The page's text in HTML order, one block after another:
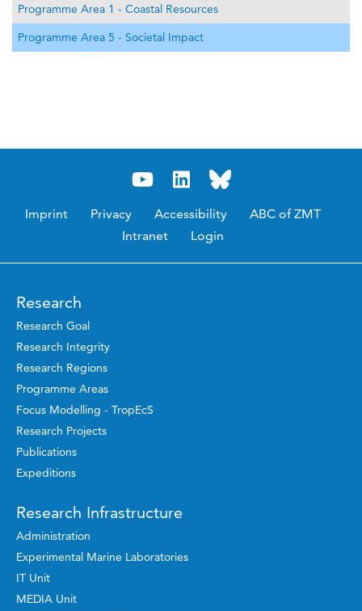
Programme Area 1 - Coastal Resources
Programme Area 5 - Societal Impact
Imprint Privacy Accessibility
ABC of ZMT
Intranet
Login
Research
Research Goal
Research Integrity
Research Regions
Programme Areas
Focus Modelling - TropEcS
Research Projects
Publications
Expeditions
Research Infrastructure
Administration
Experimental Marine Laboratories
IT Unit
MEDIA Unit